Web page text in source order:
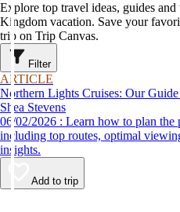
Explore top travel ideas, guides
Kingdom vacation. Save your
trip on Trip Canvas.
Filter
ARTICLE
Northern Lights Cruises: Our
Shea Stevens
06/02/2026 : Learn how to plan the perfect Northern Lights cruise,
including top routes, optimal
insights.
Add to trip